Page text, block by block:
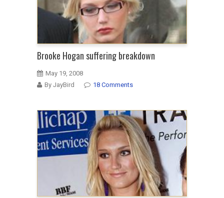
Brooke Hogan suffering breakdown
May 19, 2008
By JayBird
18 Comments